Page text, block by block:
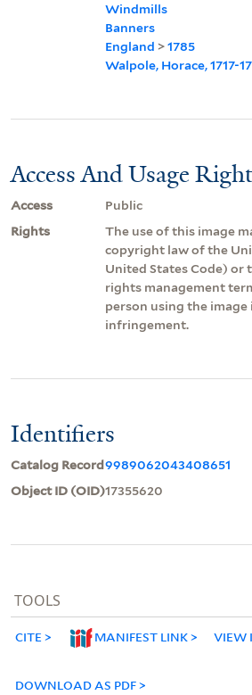
Windmills
Banners
England >1785
Walpole, Horace, 1717-
Access And Usage
Access
Public
Rights
The use of this image
copyright law of the
United States Code) or
rights management
person using the image
infringement.
Identifiers
Catalog Record9989062043408651
Object ID (OID)17355620
TOOLS
CITE MANIFEST LINK VIEW
DOWNLOAD AS PDF